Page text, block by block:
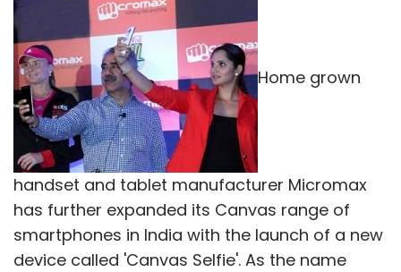
Home grown
handset and tablet manufacturer Micromax
has further expanded its Canvas range of
smartphones in India with the launch of a new
device called 'Canvas Selfie'. As the name